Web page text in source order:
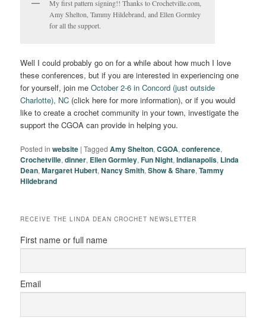
My first pattern signing!! Thanks to Crochetville.com,
Amy Shelton, Tammy Hildebrand, and Ellen Gormley
for all the support.
Well I could probably go on for a while about how much I love
these conferences, but if you are interested in experiencing one
for yourself, join meOctober 2-6 in Concord (just outside
Charlotte), NC (click here for more information), or if you would
like to create a crochet community in your town, investigate the
support the CGOA can provide in helping you.
Posted in website |Tagged Amy Shelton,CGOA,conference,
Crochetville,dinner, Ellen Gormley,Fun Night,Indianapolis, Linda
Dean,Margaret Hubert,Nancy Smith,Show & Share,Tammy
Hildebrand
RECEIVE THE LINDA DEAN CROCHET NEWSLETTER
First name or full name
Email